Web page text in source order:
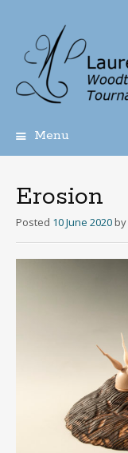
Menu
Erosion
Posted 10 June 2020 by